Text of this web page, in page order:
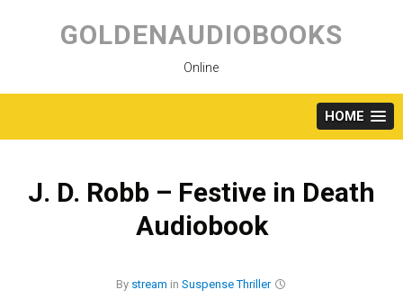
content
GOLDENAUDIOBOOKS
Online
HOME
J. D. Robb – Festive in Death
Audiobook
By stream in Suspense Thriller